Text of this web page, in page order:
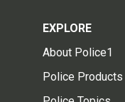
EXPLORE
About Police1
Police Products